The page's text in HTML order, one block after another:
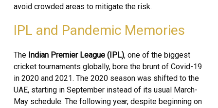
avoid crowded areas to mitigate the risk.
IPL and Pandemic Memories
The Indian Premier League (IPL), one of the biggest
cricket tournaments globally, bore the brunt of Covid-19
in 2020 and 2021. The 2020 season was shifted to the
UAE, starting in September instead of its usual March-
May schedule. The following year, despite beginning on